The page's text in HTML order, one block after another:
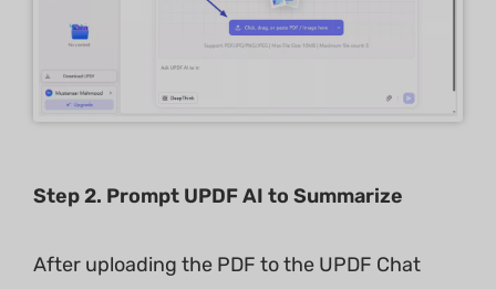
Step 2. Prompt UPDF AI to Summarize
After uploading the PDF to the UPDF Chat